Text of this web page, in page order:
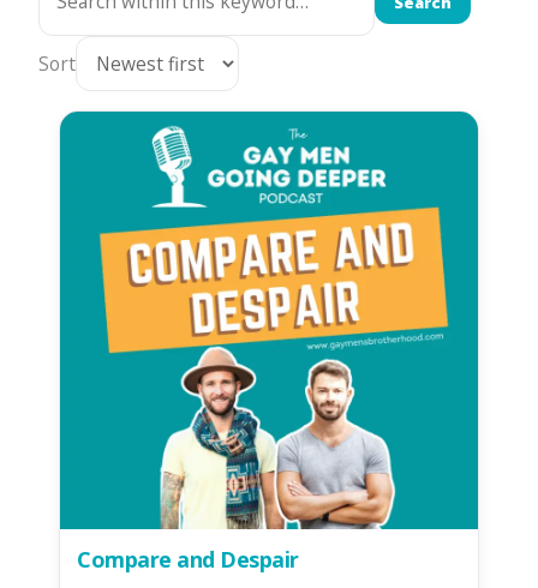
Sort
Compare and Despair